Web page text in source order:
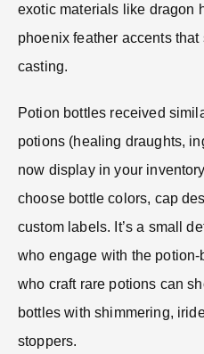
exotic materials like dragon
phoenix feather accents that
casting.
Potion bottles received
potions (healing draughts,
now display in your
choose bottle colors, cap
custom labels. It’s a small
who engage with the
who craft rare potions can
bottles with shimmering,
stoppers.